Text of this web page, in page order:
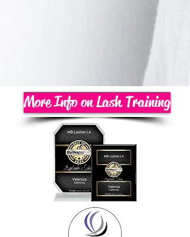
More Info on Lash Training